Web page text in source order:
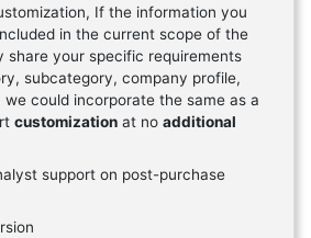
If the information you
in the current scope of the
share your specific requirements
subcategory, company profile,
we could incorporate the same as a
customization at no additional
support on post-purchase